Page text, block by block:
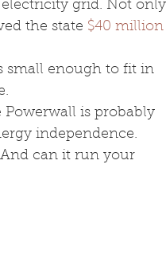
grid. Not only
the state $40 million
small enough to fit in
is probably
independence.
And can it run your